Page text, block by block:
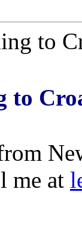
to
to
me at